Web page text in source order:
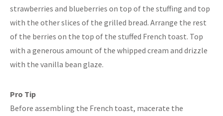
strawberries and blueberries on top of the stuffing and top
with the other slices of the grilled bread. Arrange the rest
of the berries on the top of the stuffed French toast. Top
with a generous amount of the whipped cream and drizzle
with the vanilla bean glaze.
Pro Tip
Before assembling the French toast, macerate the